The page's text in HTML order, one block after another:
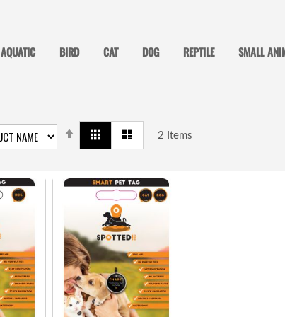
AQUATIC BIRD CAT DOG REPTILE SMALL
SET
DESCENDING
DIRECTION
Grid 2 Items